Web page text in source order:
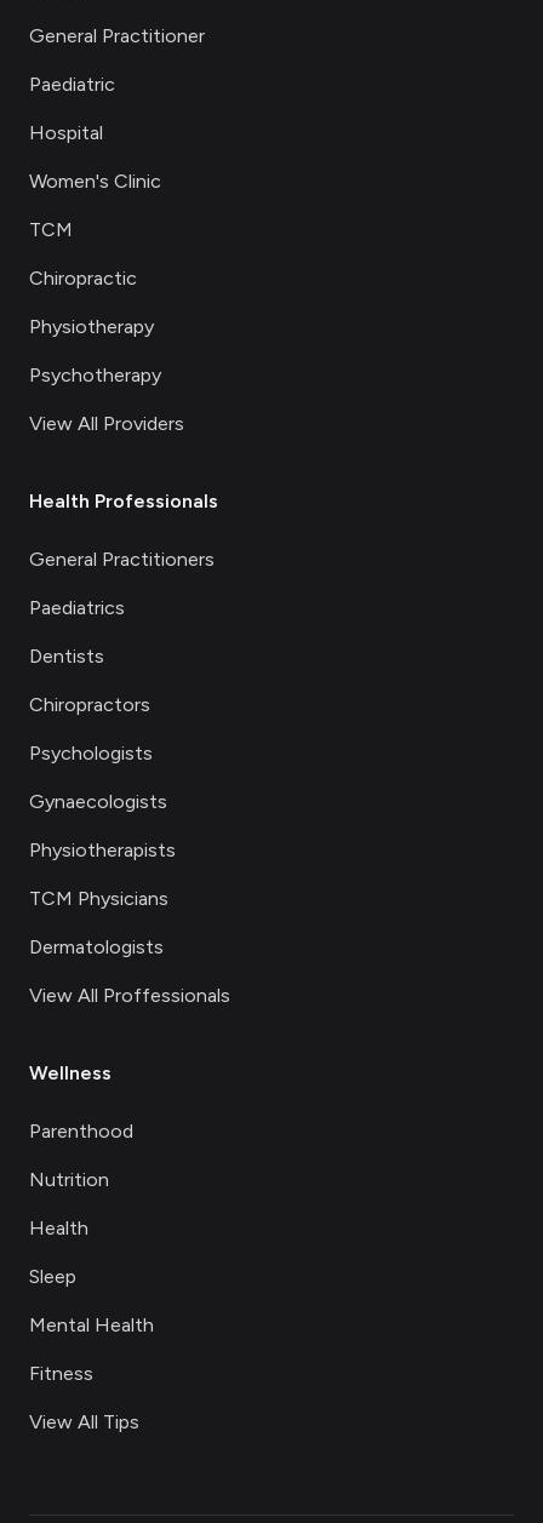
General Practitioner
Paediatric
Hospital
Women's Clinic
TCM
Chiropractic
Physiotherapy
Psychotherapy
View All Providers
Health Professionals
General Practitioners
Paediatrics
Dentists
Chiropractors
Psychologists
Gynaecologists
Physiotherapists
TCM Physicians
Dermatologists
View All Proffessionals
Wellness
Parenthood
Nutrition
Health
Sleep
Mental Health
Fitness
View All Tips